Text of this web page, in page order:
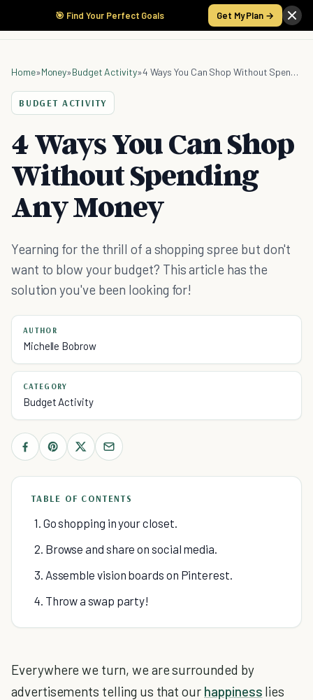
🎯 Find Your Perfect Goals Get My Plan →
Home»Money»Budget Activity» 4 Ways You Can Shop Without Spending Any Money
BUDGET ACTIVITY
4 Ways You Can Shop
Without Spending
Any Money
Yearning for the thrill of a shopping spree but don't
want to blow your budget? This article has the
solution you've been looking for!
AUTHOR
Michelle Bobrow
CATEGORY
Budget Activity
TABLE OF CONTENTS
1. Go shopping in your closet.
2. Browse and share on social media.
3. Assemble vision boards on Pinterest.
4. Throw a swap party!
Everywhere we turn, we are surrounded by
advertisements telling us that our happiness lies